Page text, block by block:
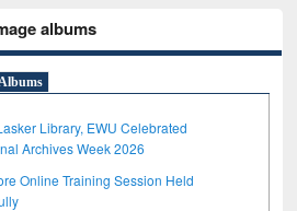
albums
Library, EWU Celebrated
Archives Week 2026
Online Training Session Held